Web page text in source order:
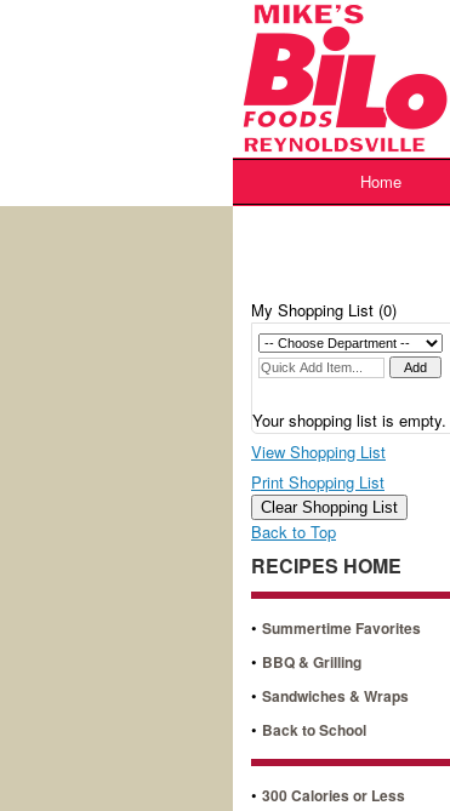
Skip
to
content
Home
My Shopping List (0)
Your shopping list is empty.
View Shopping List
Print Shopping List
Clear Shopping List
Back to Top
RECIPES HOME
• Summertime Favorites
• BBQ & Grilling
• Sandwiches & Wraps
• Back to School
• 300 Calories or Less